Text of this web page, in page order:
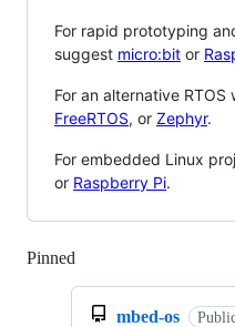
For rapid prototyping
suggest micro:bit or
For an alternative RTOS
FreeRTOS, or Zephyr.
For embedded Linux
or Raspberry Pi.
Pinned
mbed-os